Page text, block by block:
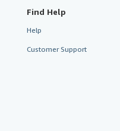
Find Help
Help
Customer Support